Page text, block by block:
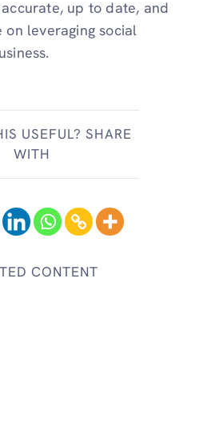
up to date, and
on leveraging social
USEFUL? SHARE
WITH
CONTENT